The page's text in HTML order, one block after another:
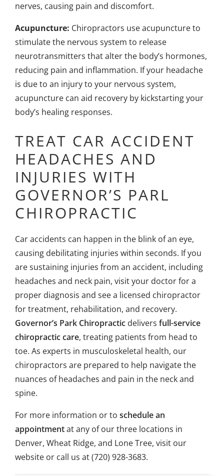
nerves, causing pain and discomfort.
Acupuncture: Chiropractors use acupunctureto
stimulate the nervous system to release
neurotransmitters that alter the body’s hormones,
reducing pain and inflammation. If your headache
is due to an injury to your nervous system,
acupuncture can aid recovery by kickstarting your
body’s healing responses.
TREAT CAR ACCIDENT
HEADACHES AND
INJURIES WITH
GOVERNOR’S PARL
CHIROPRACTIC
Car accidents can happen in the blink of an eye,
causing debilitating injuries within seconds. If you
are sustaining injuries from an accident, including
headaches and neck pain, visit your doctor for a
proper diagnosis and see a licensed chiropractor
for treatment, rehabilitation, and recovery.
Governor’s Park Chiropractic delivers full-service
chiropractic care, treating patients from head to
toe. As experts in musculoskeletal health, our
chiropractors are prepared to help navigate the
nuances of headaches and pain in the neck and
spine.
For more information or to schedule an
appointmentat any of our three locations in
Denver, Wheat Ridge, and Lone Tree, visit our
website or call us at(720) 928-3683.